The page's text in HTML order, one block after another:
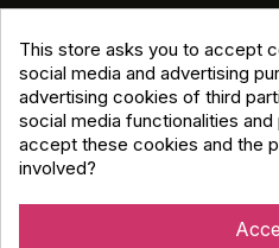
Copyright © Djmania 2026 /
This store asks you to accept
social media and advertising
advertising cookies of third
social media functionalities
accept these cookies and the
involved?